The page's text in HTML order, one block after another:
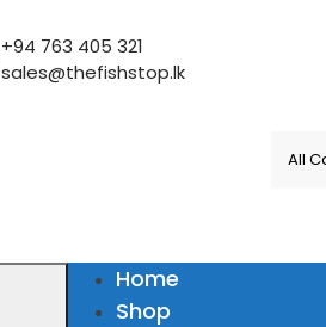
+94 763 405 321
sales@thefishstop.lk
Home
Shop